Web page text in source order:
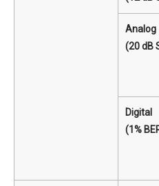
Analog
(20 dB
Digital
(1%